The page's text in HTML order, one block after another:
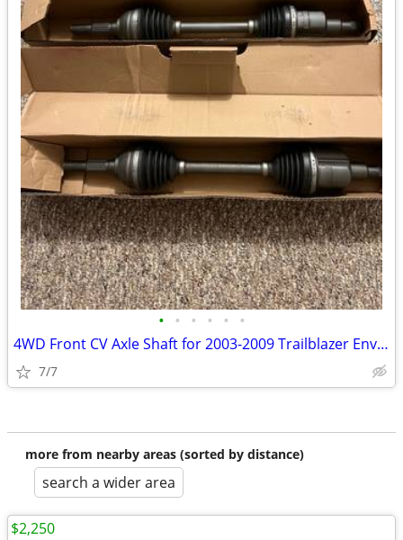
• • • • • •
4WD Front CV Axle Shaft for 2003-2009 Trailblazer Envoy Rainier
7/7
more from nearby areas (sorted by distance)
search a wider area
$2,250